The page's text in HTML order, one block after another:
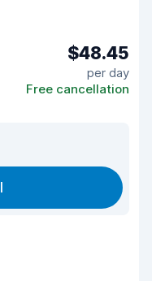
$48.45
per day
Free cancellation